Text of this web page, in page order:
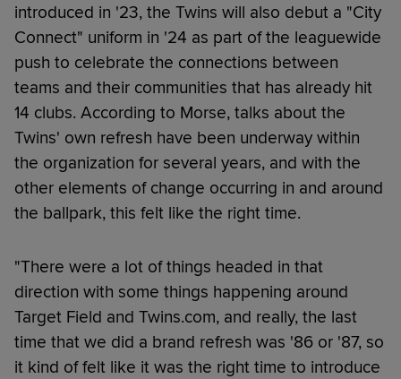
introduced in '23, the Twins will also debut a "City
Connect" uniform in '24 as part of the leaguewide
push to celebrate the connections between
teams and their communities that has already hit
14 clubs. According to Morse, talks about the
Twins' own refresh have been underway within
the organization for several years, and with the
other elements of change occurring in and around
the ballpark, this felt like the right time.
"There were a lot of things headed in that
direction with some things happening around
Target Field and Twins.com, and really, the last
time that we did a brand refresh was '86 or '87, so
it kind of felt like it was the right time to introduce